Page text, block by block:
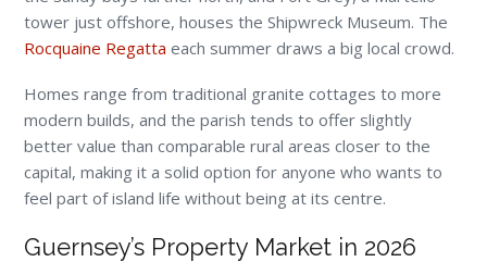
tower just offshore, houses the Shipwreck Museum. The
Rocquaine Regatta each summer draws a big local crowd.
Homes range from traditional granite cottages to more
modern builds, and the parish tends to offer slightly
better value than comparable rural areas closer to the
capital, making it a solid option for anyone who wants to
feel part of island life without being at its centre.
Guernsey’s Property Market in 2026